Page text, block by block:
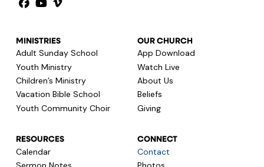
MINISTRIES
Adult Sunday School
Youth Ministry
Children’s Ministry
Vacation Bible School
Youth Community Choir
OUR CHURCH
App Download
Watch Live
About Us
Beliefs
Giving
RESOURCES
Calendar
CONNECT
Contact